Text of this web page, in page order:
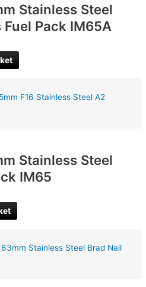
Stainless Steel
Pack IM65A
Stainless Steel
IM65